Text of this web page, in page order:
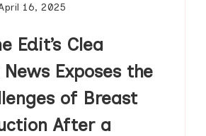
16, 2025
Edit’s Clea
News Exposes the
of Breast
After a